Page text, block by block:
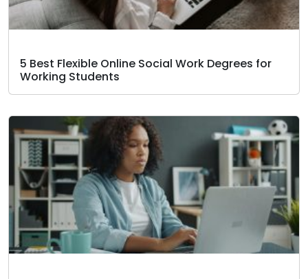
5 Best Flexible Online Social Work Degrees for
Working Students